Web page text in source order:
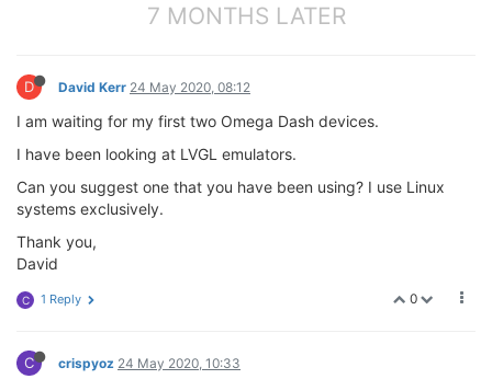
7 MONTHS LATER
D David Kerr 24 May 2020, 08:12
I am waiting for my first two Omega Dash devices.
I have been looking at LVGL emulators.
Can you suggest one that you have been using? I use Linux
systems exclusively.
Thank you,
David
0
C 1 Reply
C crispyoz 24 May 2020, 10:33